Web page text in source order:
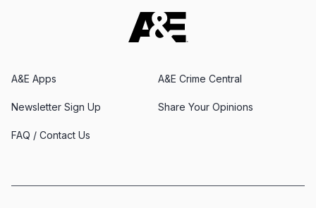
A&E Apps A&E Crime Central
Newsletter Sign Up Share Your Opinions
FAQ / Contact Us